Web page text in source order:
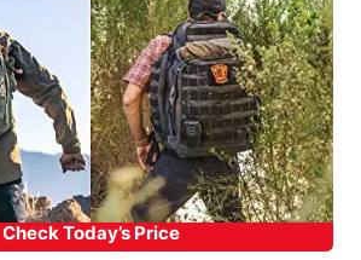
Check Today’s Price